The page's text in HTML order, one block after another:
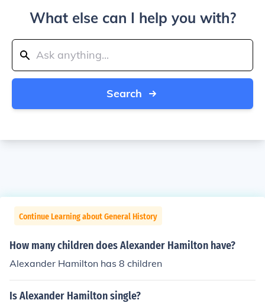
What else can I help you with?
Search
Continue Learning about General History
How many children does Alexander Hamilton have?
Alexander Hamilton has 8 children
Is Alexander Hamilton single?